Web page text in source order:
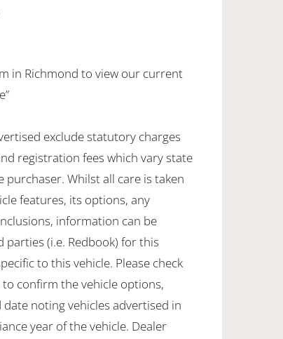
in Richmond to view our current
exclude statutory charges
registration fees which vary state
Whilst all care is taken
features, its options, any
information can be
(i.e. Redbook) for this
to this vehicle. Please check
confirm the vehicle options,
noting vehicles advertised in
year of the vehicle. Dealer